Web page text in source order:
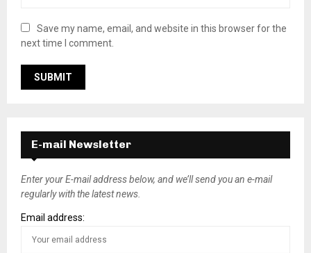
Save my name, email, and website in this browser for the
next time I comment.
E-mail Newsletter
Enter your E-mail address below, and we’ll send you an e-mail
regularly with the latest news.
Email address: